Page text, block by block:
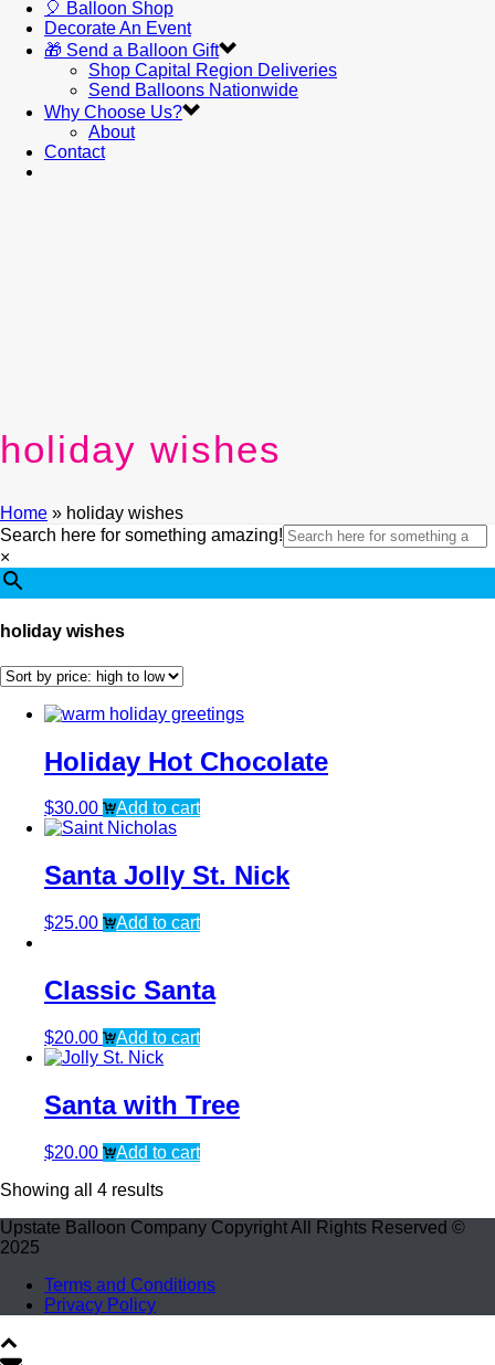
🎈 Balloon Shop
Decorate An Event
🎁 Send a Balloon Gift
Shop Capital Region Deliveries
Send Balloons Nationwide
Why Choose Us?
About
Contact
holiday wishes
Home » holiday wishes
Search here for something amazing!
×
holiday wishes
Holiday Hot Chocolate
$30.00 Add to cart
Santa Jolly St. Nick
$25.00 Add to cart
Classic Santa
$20.00 Add to cart
Santa with Tree
$20.00
Add to cart
Showing all 4 results
Upstate Balloon Company Copyright All Rights Reserved ©
2025
Terms and Conditions
Privacy Policy